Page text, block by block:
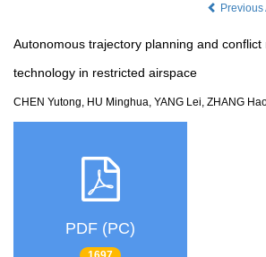
Previous
Autonomous trajectory planning and conflict
technology in restricted airspace
CHEN Yutong, HU Minghua, YANG Lei, ZHANG
PDF (PC)